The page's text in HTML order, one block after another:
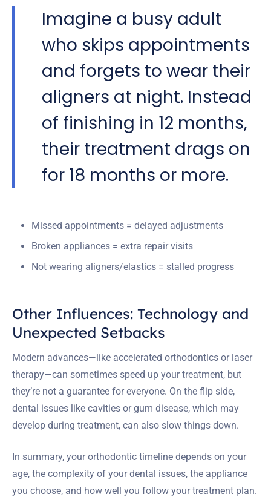
Imagine a busy adult
who skips appointments
and forgets to wear their
aligners at night. Instead
of finishing in 12 months,
their treatment drags on
for 18 months or more.
Missed appointments = delayed adjustments
Broken appliances = extra repair visits
Not wearing aligners/elastics = stalled progress
Other Influences: Technology and
Unexpected Setbacks
Modern advances—like accelerated orthodontics or laser
therapy—can sometimes speed up your treatment, but
they’re not a guarantee for everyone. On the flip side,
dental issues like cavities or gum disease, which may
develop during treatment, can also slow things down.
In summary, your orthodontic timeline depends on your
age, the complexity of your dental issues, the appliance
you choose, and how well you follow your treatment plan.